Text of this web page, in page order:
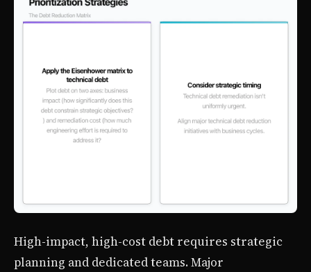
High-impact, high-cost debt requires strategic
planning and dedicated teams. Major